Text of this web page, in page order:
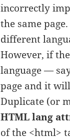
incorrectly
the same page.
different
However, if
language —
page and it
Duplicate (or
HTML lang
of the <html>